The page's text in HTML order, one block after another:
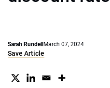
Sarah Rundell March 07, 2024
Save Article